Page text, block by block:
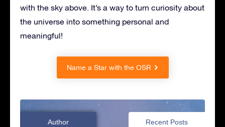
with the sky above. It’s a way to turn curiosity about
the universe into something personal and
meaningful!
Name a Star with the OSR
Author Recent Posts